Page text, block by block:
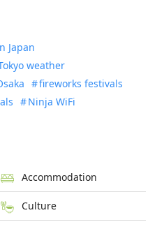
Japan
weather
fireworks festivals
Ninja WiFi
Accommodation
Culture